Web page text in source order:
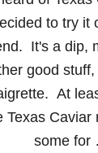
to try it
It's a dip,
good
At
Caviar
some for